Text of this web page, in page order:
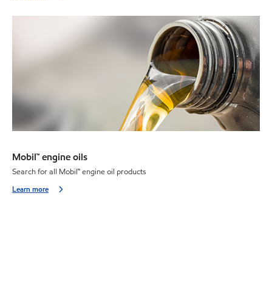
Mobil™ engine oils
Search for all Mobil™engine oil products
Learn more